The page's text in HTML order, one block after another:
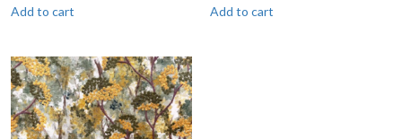
Add to cart Add to cart